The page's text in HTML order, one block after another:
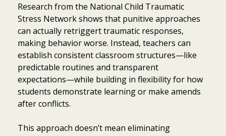
Research from the National Child Traumatic
Stress Network shows that punitive approaches
can actually retriggert traumatic responses,
making behavior worse. Instead, teachers can
establish consistent classroom structures—like
predictable routines and transparent
expectations—while building in flexibility for how
students demonstrate learning or make amends
after conflicts.
This approach doesn’t mean eliminating